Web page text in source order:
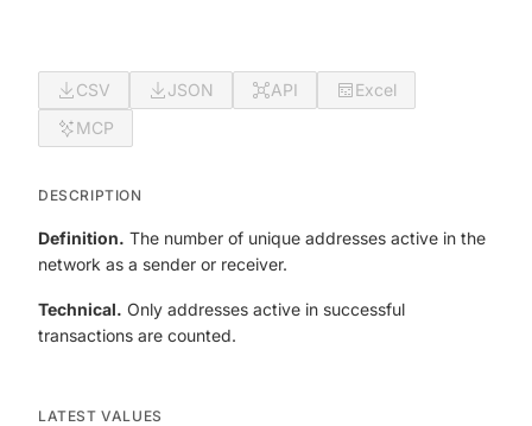
CSV JSON API
Excel
MCP
DESCRIPTION
Definition. The number of unique addresses active in the
network as a sender or receiver.
Technical. Only addresses active in successful
transactions are counted.
LATEST VALUES